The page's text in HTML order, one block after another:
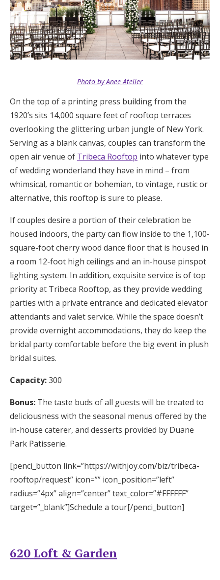
Photo by Anee Atelier
On the top of a printing press building from the
1920’s sits 14,000 square feet of rooftop terraces
overlooking the glittering urban jungle of New York.
Serving as a blank canvas, couples can transform the
open air venue of Tribeca Rooftop into whatever type
of wedding wonderland they have in mind – from
whimsical, romantic or bohemian, to vintage, rustic or
alternative, this rooftop is sure to please.
If couples desire a portion of their celebration be
housed indoors, the party can flow inside to the 1,100-
square-foot cherry wood dance floor that is housed in
a room 12-foot high ceilings and an in-house pinspot
lighting system. In addition, exquisite service is of top
priority at Tribeca Rooftop, as they provide wedding
parties with a private entrance and dedicated elevator
attendants and valet service. While the space doesn’t
provide overnight accommodations, they do keep the
bridal party comfortable before the big event in plush
bridal suites.
Capacity:300
Bonus: The taste buds of all guests will be treated to
deliciousness with the seasonal menus offered by the
in-house caterer, and desserts provided by Duane
Park Patisserie.
[penci_button link=”https://withjoy.com/biz/tribeca-
rooftop/request” icon=”” icon_position=”left”
radius=”4px” align=”center” text_color=”#FFFFFF”
target=”_blank”]Schedule a tour[/penci_button]
620 Loft & Garden